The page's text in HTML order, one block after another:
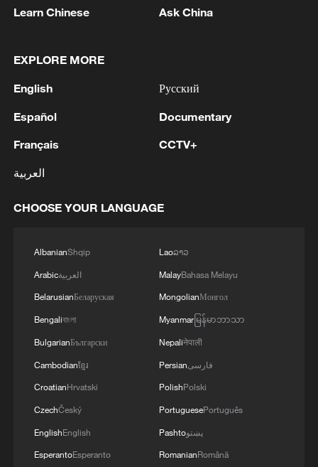
high as El Nino develops
RELATED STORIES
Learn Chinese Ask China
EXPLORE MORE
English
Español
Français
العربية
Русский
Documentary
CCTV+
CHOOSE YOUR LANGUAGE
AlbanianShqip
Arabicالعربية
BelarusianБеларуская
Bengaliবাংলা
BulgarianБългарски
Cambodianខ្មែរ
CroatianHrvatski
CzechČeský
EnglishEnglish
EsperantoEsperanto
Laoລາວ
MalayBahasa Melayu
MongolianМонгол
Myanmarမြန်မာဘာသာ
Nepaliनेपाली
Persianفارسی
PolishPolski
PortuguesePortuguês
Pashtoپښتو
RomanianRomână